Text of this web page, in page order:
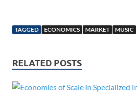
TAGGED ECONOMICS MARKET MUSIC
RELATED POSTS